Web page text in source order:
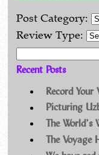
Post Category:
Review Type:
Recent Posts
Record Your
Picturing
The
The Voyage